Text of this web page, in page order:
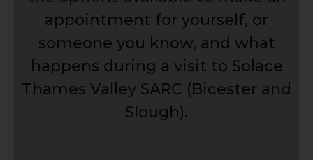
appointment for yourself, or
someone you know, and what
happens during a visit to Solace
Thames Valley SARC (Bicester and
Slough).